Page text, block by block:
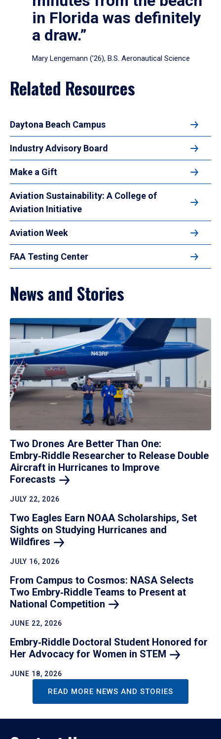
in Florida was definitely
a draw.”
Mary Lengemann (’26), B.S. Aeronautical Science
Related Resources
Daytona Beach Campus
Industry Advisory Board
Make a Gift
Aviation Sustainability: A College of
Aviation Initiative
Aviation Week
FAA Testing Center
News and Stories
Two Drones Are Better Than One:
Embry‑Riddle Researcher to Release Double
Aircraft in Hurricanes to Improve
Forecasts
JULY 22, 2026
Two Eagles Earn NOAA Scholarships, Set
Sights on Studying Hurricanes and
Wildfires
JULY 16, 2026
From Campus to Cosmos: NASA Selects
Two Embry‑Riddle Teams to Present at
National Competition
JUNE 22, 2026
Embry‑Riddle Doctoral Student Honored for
Her Advocacy for Women in STEM
JUNE 18, 2026
READ MORE NEWS AND STORIES